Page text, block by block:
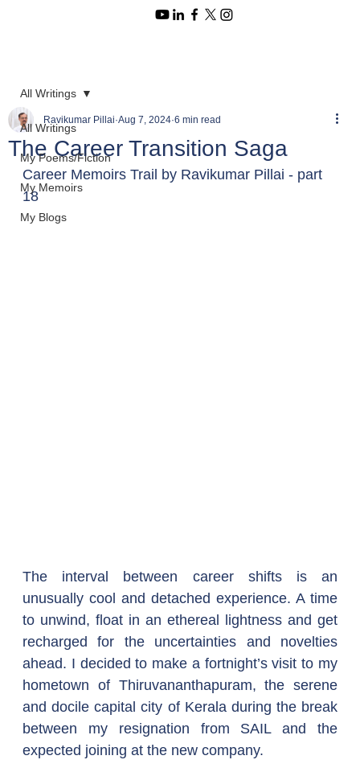
All Writings
My Poems/Fiction
My Memoirs
My Blogs
All Writings
The Career Transition Saga
Ravikumar Pillai Aug 7, 2024 6 min read
Career Memoirs Trail by Ravikumar Pillai - part
18
The interval between career shifts is an
unusually cool and detached experience. A time
to unwind, float in an ethereal lightness and get
recharged for the uncertainties and novelties
ahead. I decided to make a fortnight’s visit to my
hometown of Thiruvananthapuram, the serene
and docile capital city of Kerala during the break
between my resignation from SAIL and the
expected joining at the new company.